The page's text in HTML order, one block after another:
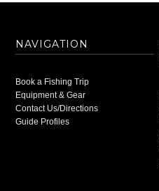
NAVIGATION
Book a Fishing Trip
Equipment & Gear
Contact Us/Directions
Guide Profiles